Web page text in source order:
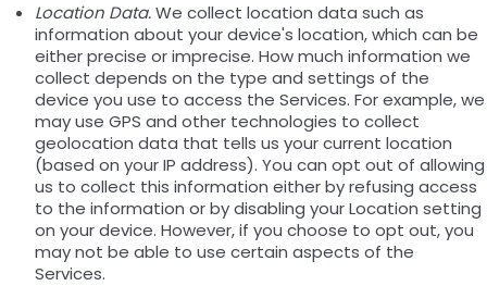
Location Data.We collect location data such as
information about your device's location, which can be
either precise or imprecise. How much information we
collect depends on the type and settings of the
device you use to access the Services. For example, we
may use GPS and other technologies to collect
geolocation data that tells us your current location
(based on your IP address). You can opt out of allowing
us to collect this information either by refusing access
to the information or by disabling your Location setting
on your device. However, if you choose to opt out, you
may not be able to use certain aspects of the
Services.